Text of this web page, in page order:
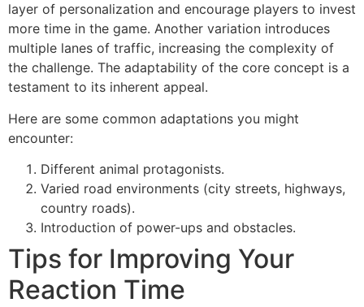
layer of personalization and encourage players to invest
more time in the game. Another variation introduces
multiple lanes of traffic, increasing the complexity of
the challenge. The adaptability of the core concept is a
testament to its inherent appeal.
Here are some common adaptations you might
encounter:
Different animal protagonists.
Varied road environments (city streets, highways,
country roads).
Introduction of power-ups and obstacles.
Tips for Improving Your
Reaction Time